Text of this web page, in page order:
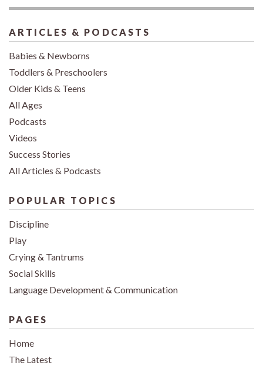
ARTICLES & PODCASTS
Babies & Newborns
Toddlers & Preschoolers
Older Kids & Teens
All Ages
Podcasts
Videos
Success Stories
All Articles & Podcasts
POPULAR TOPICS
Discipline
Play
Crying & Tantrums
Social Skills
Language Development & Communication
PAGES
Home
The Latest